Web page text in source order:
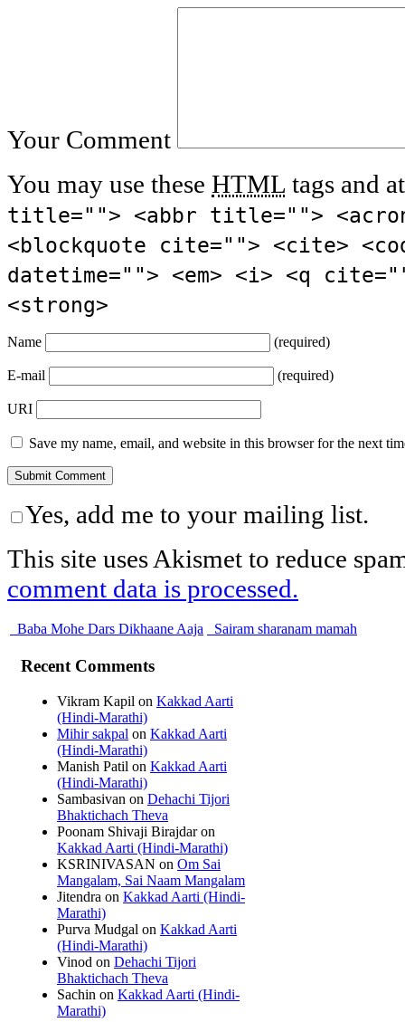
Your Comment
You may use these HTML tags and
title=""> <abbr title="">
<blockquote cite=""> <cite>
datetime=""> <em> <i> <q
<strong>
Name (required)
E-mail (required)
URI
Save my name, email, and website in this browser for the next
Yes, add me to your mailing list.
This site uses Akismet to reduce
comment data is processed.
Baba Mohe Dars Dikhaane Aaja Sairam sharanam mamah
Recent Comments
Vikram Kapil on Kakkad Aarti
(Hindi-Marathi)
Mihir sakpal on Kakkad Aarti
(Hindi-Marathi)
Manish Patil on Kakkad Aarti
(Hindi-Marathi)
Sambasivan on Dehachi Tijori
Bhaktichach Theva
Poonam Shivaji Birajdaron
Kakkad Aarti (Hindi-Marathi)
KSRINIVASAN on Om Sai
Mangalam, Sai Naam Mangalam
Jitendra on Kakkad Aarti (Hindi-
Marathi)
Purva Mudgal on Kakkad Aarti
(Hindi-Marathi)
Vinod on Dehachi Tijori
Bhaktichach Theva
Sachin on Kakkad Aarti (Hindi-
Marathi)